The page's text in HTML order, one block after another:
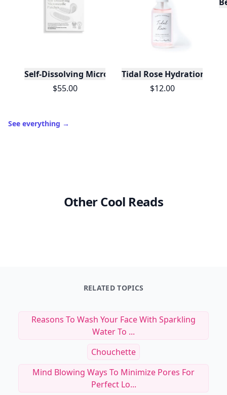
Self-Dissolving Microneedle Patches
$55.00
Tidal Rose Hydration
$12.00
See everything →
Other Cool Reads
RELATED TOPICS
Reasons To Wash Your Face With Sparkling
Water To ...
Chouchette
Mind Blowing Ways To Minimize Pores For
Perfect Lo...